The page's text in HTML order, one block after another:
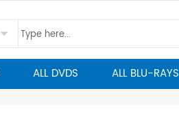
ALL DVDS ALL BLU-RAYS